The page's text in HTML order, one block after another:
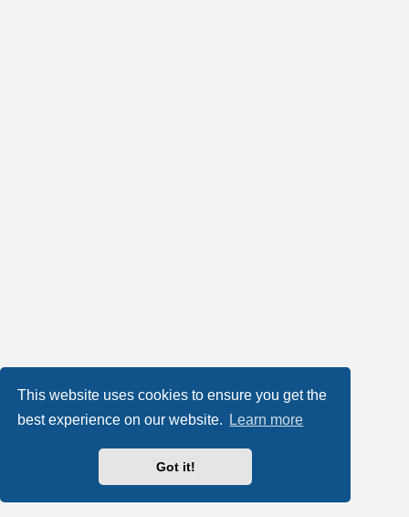
This website uses cookies to ensure you get the
best experience on our website.
Learn more
Got it!